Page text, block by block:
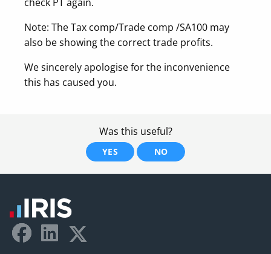
Note: The Tax comp/Trade comp /SA100 may
also be showing the correct trade profits.
We sincerely apologise for the inconvenience
this has caused you.
Was this useful?
YES NO